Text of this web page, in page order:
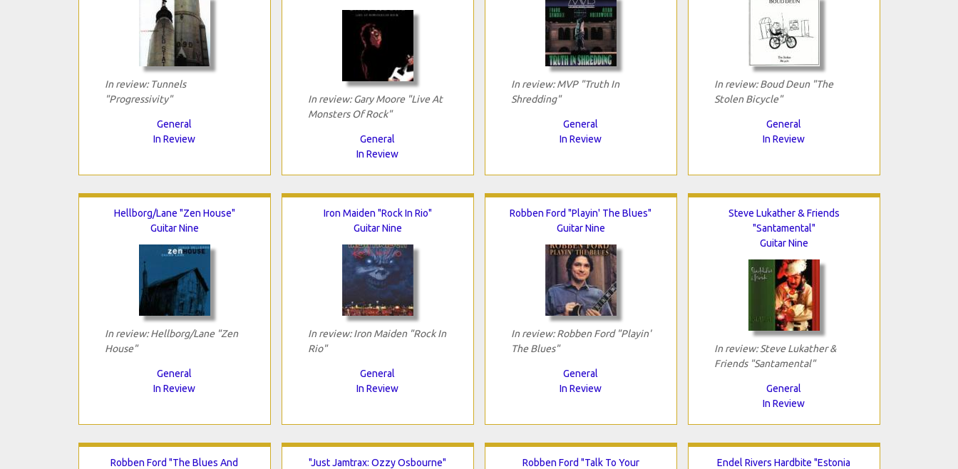
In review: Tunnels
"Progressivity"
General
In Review
In review: Gary Moore "Live At
Monsters Of Rock"
General
In Review
In review: MVP "Truth In
Shredding"
General
In Review
In review: Boud Deun "The
Stolen Bicycle"
General
In Review
Hellborg/Lane "Zen House"
Guitar Nine
In review: Hellborg/Lane "Zen
House"
General
In Review
Iron Maiden "Rock In Rio"
Guitar Nine
In review: Iron Maiden "Rock In
Rio"
General
In Review
Robben Ford "Playin' The Blues"
Guitar Nine
In review: Robben Ford "Playin'
The Blues"
General
In Review
Steve Lukather & Friends
"Santamental"
Guitar Nine
In review: Steve Lukather &
Friends "Santamental"
General
In Review
Robben Ford "The Blues And
"Just Jamtrax: Ozzy Osbourne"
Robben Ford "Talk To Your
Endel Rivers Hardbite "Estonia